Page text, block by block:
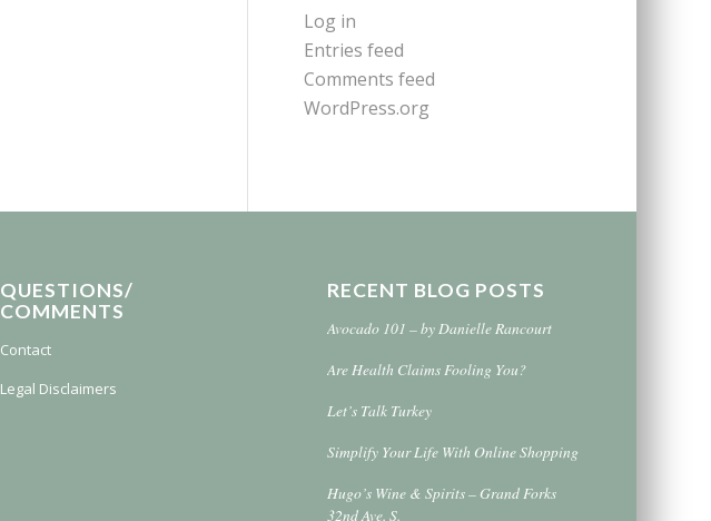
Log in
Entries feed
Comments feed
WordPress.org
QUESTIONS/
COMMENTS
Contact
Legal Disclaimers
RECENT BLOG POSTS
Avocado 101 – by Danielle Rancourt
Are Health Claims Fooling You?
Let’s Talk Turkey
Simplify Your Life With Online Shopping
Hugo’s Wine & Spirits – Grand Forks
32nd Ave. S.